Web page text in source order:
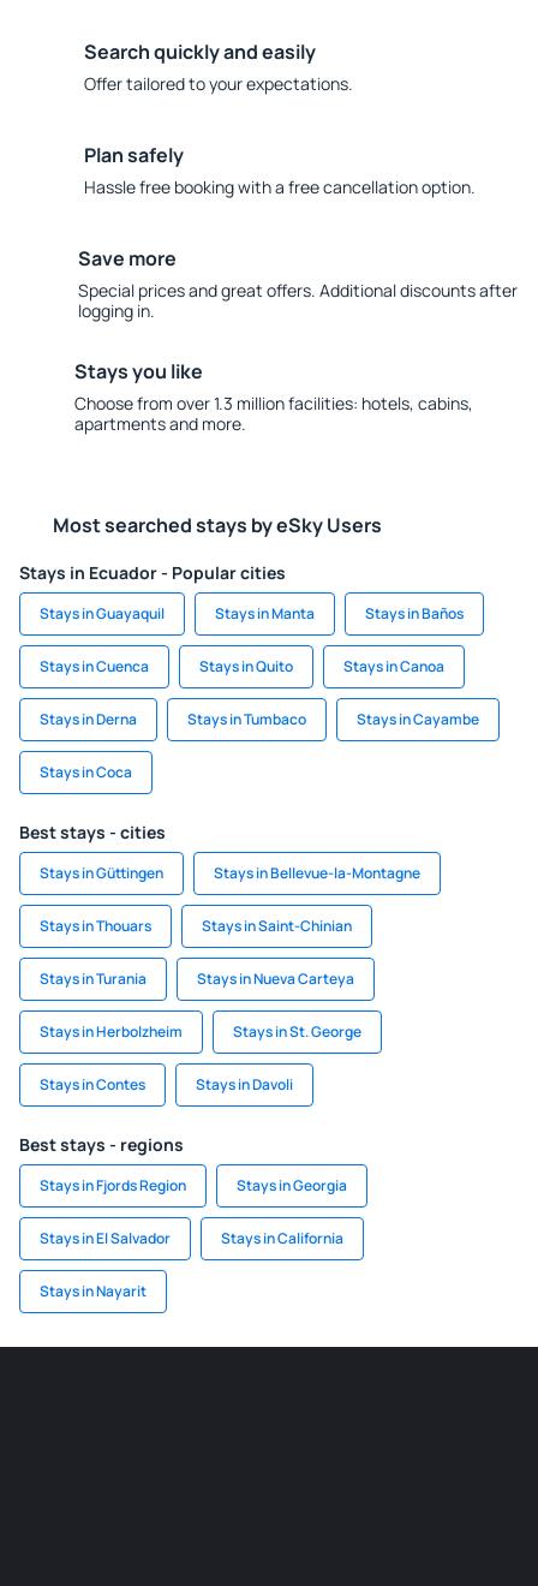
Search quickly and easily
Offer tailored to your expectations.
Plan safely
Hassle free booking with a free cancellation option.
Save more
Special prices and great offers. Additional discounts after
logging in.
Stays you like
Choose from over 1.3 million facilities: hotels, cabins,
apartments and more.
Most searched stays by eSky Users
Stays in Ecuador - Popular cities
Stays in Guayaquil Stays in Manta Stays in Baños
Stays in Cuenca Stays in Quito Stays in Canoa
Stays in Derna Stays in Tumbaco Stays in Cayambe
Stays in Coca
Best stays - cities
Stays in Güttingen Stays in Bellevue-la-Montagne
Stays in Thouars Stays in Saint-Chinian
Stays in Turania Stays in Nueva Carteya
Stays in Herbolzheim Stays in St. George
Stays in Contes Stays in Davoli
Best stays - regions
Stays in Fjords Region Stays in Georgia
Stays in El Salvador Stays in California
Stays in Nayarit